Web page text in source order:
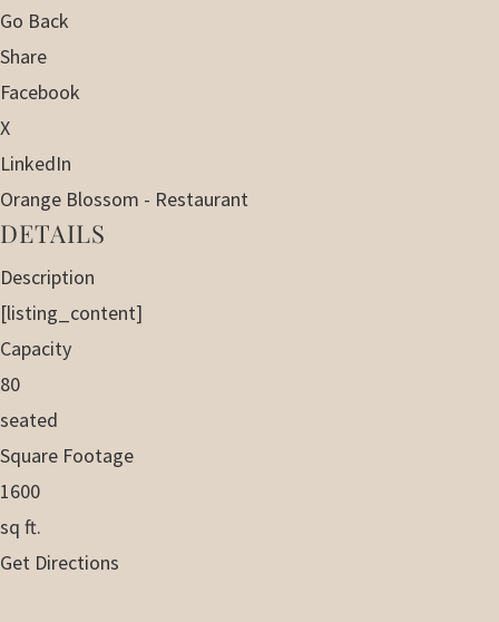
Go Back
Share
Facebook
X
LinkedIn
Orange Blossom - Restaurant
DETAILS
Description
[listing_content]
Capacity
80
seated
Square Footage
1600
sq ft.
Get Directions